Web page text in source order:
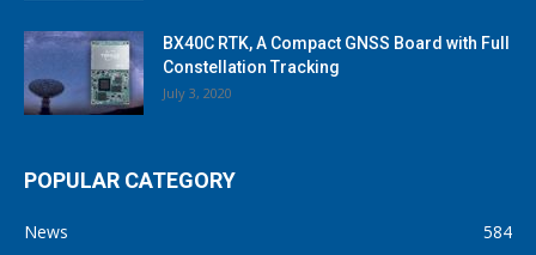
BX40C RTK, A Compact GNSS Board with Full
Constellation Tracking
July 3, 2020
POPULAR CATEGORY
News
584